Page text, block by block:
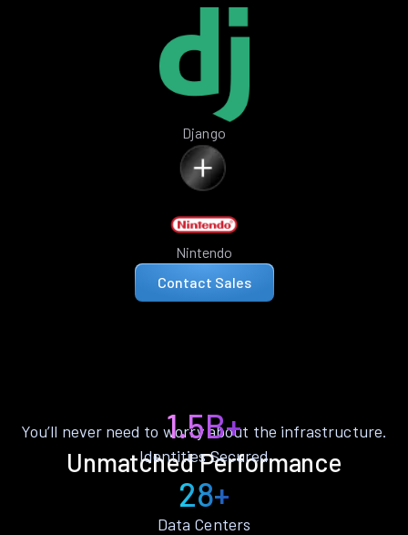
Django
Nintendo
Contact Sales
Unmatched Performance
You’ll never need to worry about the infrastructure.
1.5B+
Identities Secured
28+
Data Centers